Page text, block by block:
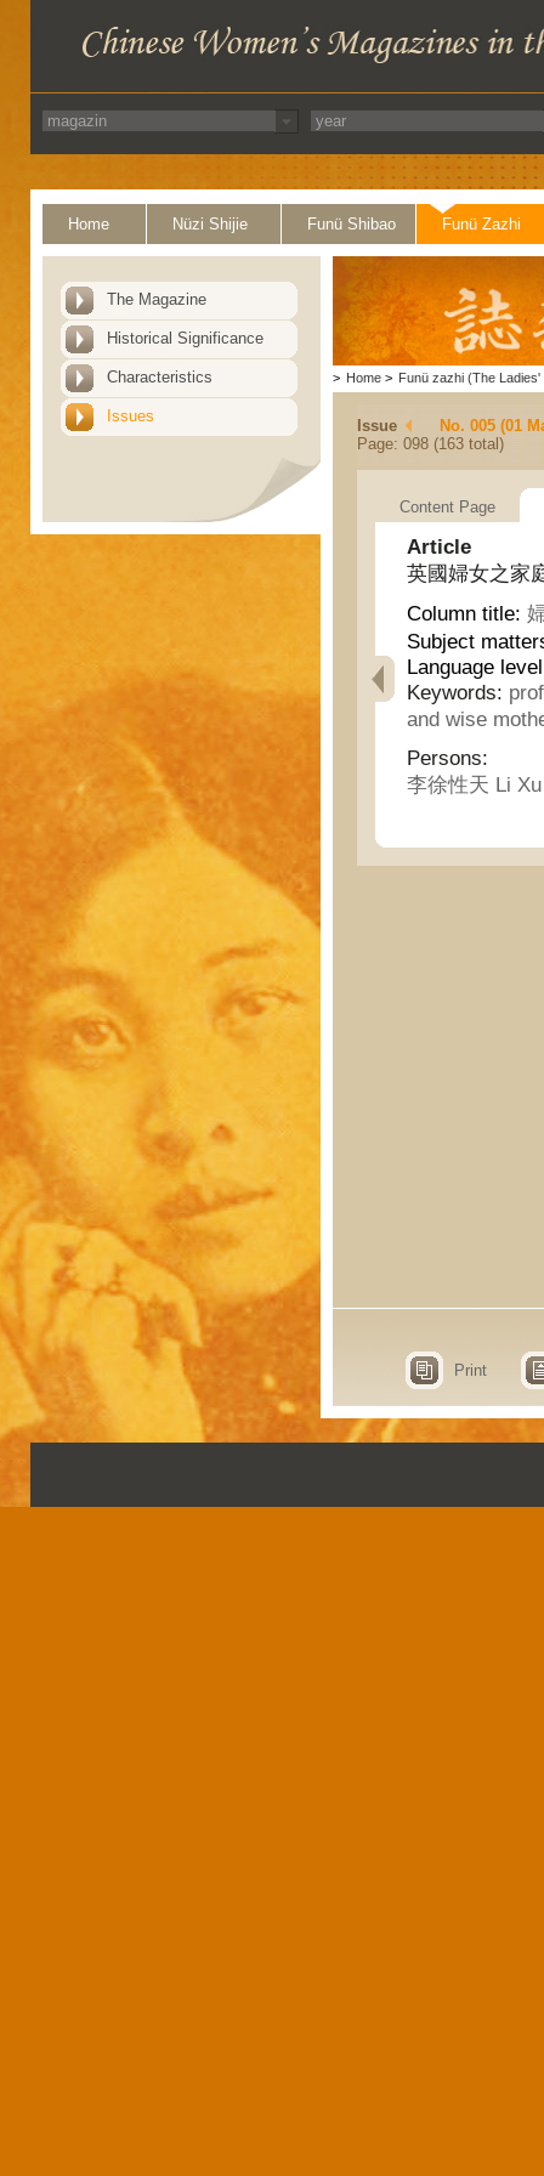
Home Nüzi Shijie Funü Shibao Funü Zazhi
The Magazine
Historical Significance
Characteristics
Issues
> Home > Funü zazhi (The Ladies'
Issue
No. 005 (01
Page: 098 (163 total)
Content Page
Article
英國婦女之家
Column title:
Subject
Language
Keywords:
and wise
Persons:
李徐性天 Li
Print